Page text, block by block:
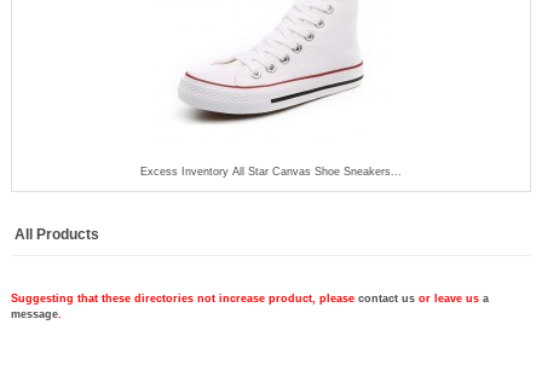
Excess Inventory All Star Canvas Shoe Sneakers...
All Products
Suggesting that these directories not increase product, please contact usor leave us a
message.